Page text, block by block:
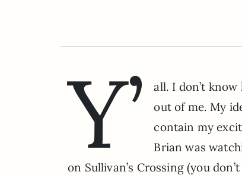
Y’
all. I don’t
out of me. My
contain my
Brian was
on Sullivan’s Crossing (you